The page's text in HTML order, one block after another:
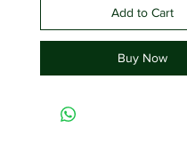
Add to Cart
Buy Now